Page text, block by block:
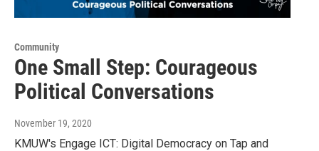
Community
One Small Step: Courageous
Political Conversations
November 19, 2020
KMUW's Engage ICT: Digital Democracy on Tap and